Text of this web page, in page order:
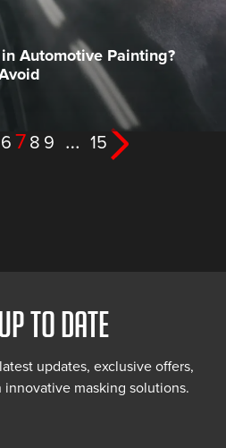
Automotive Painting?
Posts
6 7 8 9 … 15
TO DATE
updates, exclusive offers,
masking solutions.